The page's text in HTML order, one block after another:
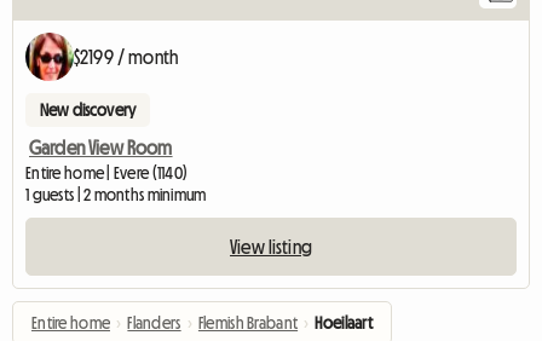
$2199 / month
New discovery
Garden View Room
Entire home | Evere (1140)
1 guests | 2 months minimum
View listing
Entire home › Flanders › Flemish Brabant › Hoeilaart